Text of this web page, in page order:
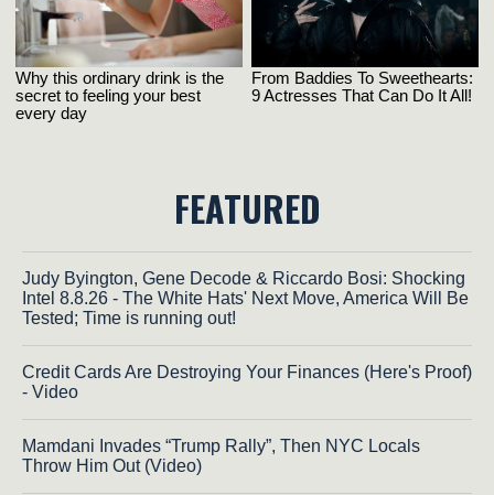
FEATURED
Judy Byington, Gene Decode & Riccardo Bosi: Shocking
Intel 8.8.26 - The White Hats' Next Move, America Will Be
Tested; Time is running out!
Credit Cards Are Destroying Your Finances (Here's Proof)
- Video
Mamdani Invades “Trump Rally”, Then NYC Locals
Throw Him Out (Video)